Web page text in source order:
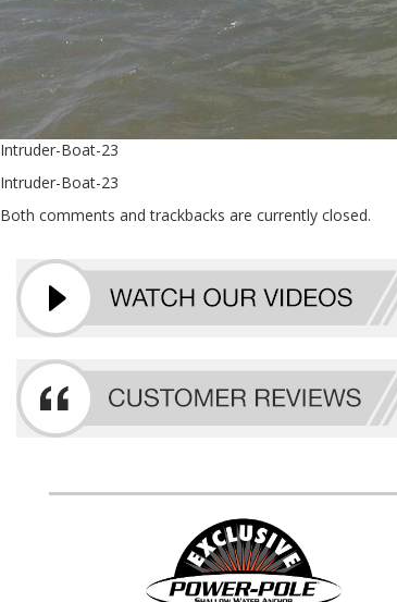
Intruder-Boat-23
Intruder-Boat-23
Both comments and trackbacks are currently closed.